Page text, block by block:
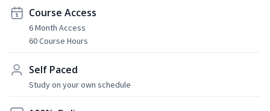
Course Access
6 Month Access
60 Course Hours
Self Paced
Study on your own schedule